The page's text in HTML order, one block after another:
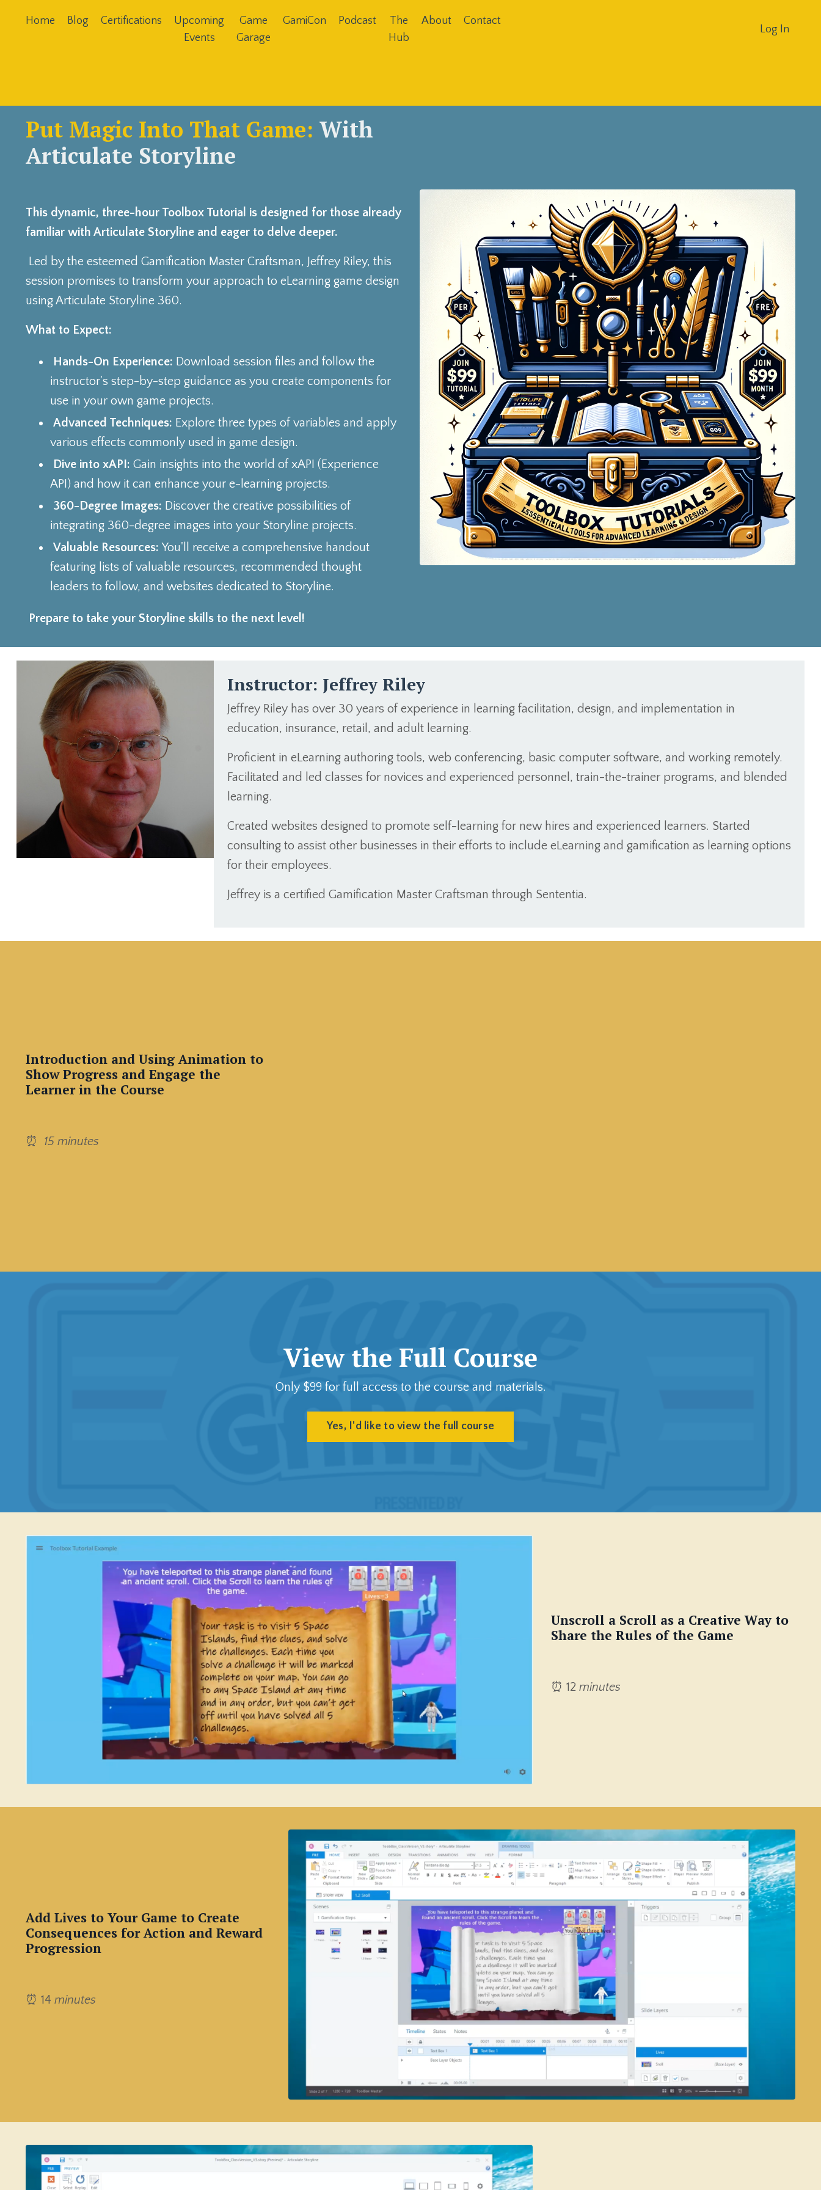
Home Blog Certifications
Upcoming
Events
Game
Garage
GamiCon Podcast
The
Hub
About Contact
Log In
Put Magic Into That Game: With
Articulate Storyline
This dynamic, three-hour Toolbox Tutorial is designed for those already
familiar with Articulate Storyline and eager to delve deeper.
Led by the esteemed Gamification Master Craftsman, Jeffrey Riley, this
session promises to transform your approach to eLearning game design
using Articulate Storyline 360.
What to Expect:
Hands-On Experience: Download session files and follow the
instructor's step-by-step guidance as you create components for
use in your own game projects.
Advanced Techniques: Explore three types of variables and apply
various effects commonly used in game design.
Dive into xAPI: Gain insights into the world of xAPI (Experience
API) and how it can enhance your e-learning projects.
360-Degree Images: Discover the creative possibilities of
integrating 360-degree images into your Storyline projects.
Valuable Resources: You'll receive a comprehensive handout
featuring lists of valuable resources, recommended thought
leaders to follow, and websites dedicated to Storyline.
Prepare to take your Storyline skills to the next level!
Instructor: Jeffrey Riley
Jeffrey Riley has over 30 years of experience in learning facilitation, design, and implementation in
education, insurance, retail, and adult learning.
Proficient in eLearning authoring tools, web conferencing, basic computer software, and working remotely.
Facilitated and led classes for novices and experienced personnel, train-the-trainer programs, and blended
learning.
Created websites designed to promote self-learning for new hires and experienced learners. Started
consulting to assist other businesses in their efforts to include eLearning and gamification as learning options
for their employees.
Jeffrey is a certified Gamification Master Craftsman through Sententia.
Introduction and Using Animation to
Show Progress and Engage the
Learner in the Course
⏰ 15 minutes
View the Full Course
Only $99 for full access to the course and materials.
Yes, I'd like to view the full course
Unscroll a Scroll as a Creative Way to
Share the Rules of the Game
⏰ 12 minutes
Add Lives to Your Game to Create
Consequences for Action and Reward
Progression
⏰ 14 minutes